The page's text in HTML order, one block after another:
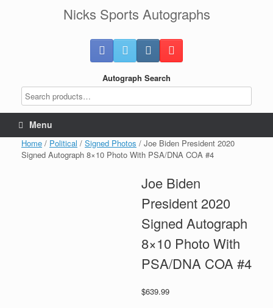
Nicks Sports Autographs
Autograph Search
Menu
Home / Political / Signed Photos / Joe Biden President 2020
Signed Autograph 8×10 Photo With PSA/DNA COA #4
Joe Biden
President 2020
Signed Autograph
8×10 Photo With
PSA/DNA COA #4
$639.99